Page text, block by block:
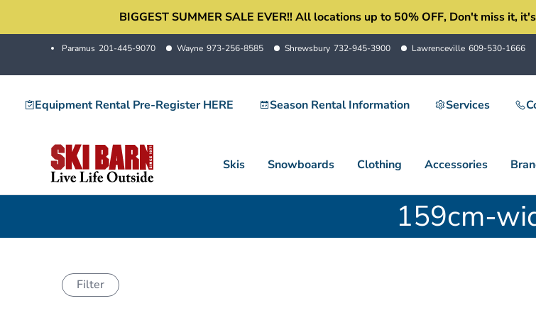
to
BIGGEST SUMMER SALE EVER!! All locations up to 50% OFF, Don't miss it,
Paramus 201-445-9070 Wayne 973-256-8585 Shrewsbury 732-945-3900 Lawrenceville 609-530-1666
Equipment Rental Pre-Register HERE Season Rental Information Services
Skis Snowboards Clothing Accessories
159cm-
Filter